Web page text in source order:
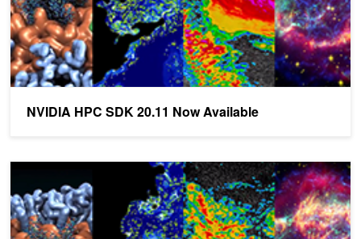
NVIDIA HPC SDK 20.11 Now Available
NVIDIA HPC SDK Now Available For Free Download